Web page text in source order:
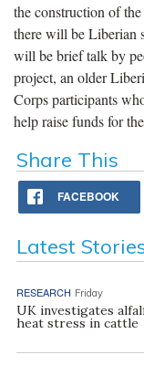
the construction of
there will be Liberian
will be brief talk by
project, an older
Corps participants
help raise funds for
Share This
FACEBOOK
Latest
RESEARCH Friday
UK investigates
heat stress in cattle